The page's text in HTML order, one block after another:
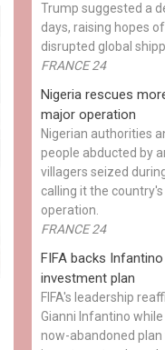
Trump suggested a
days, raising hopes
disrupted global
FRANCE 24
Nigeria rescues
major operation
Nigerian authorities
people abducted by
villagers seized
calling it the
operation.
FRANCE 24
FIFA backs
investment plan
FIFA's leadership
Gianni Infantino
now-abandoned plan